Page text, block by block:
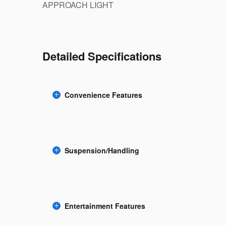
APPROACH LIGHT
Detailed Specifications
Convenience Features
Suspension/Handling
Entertainment Features